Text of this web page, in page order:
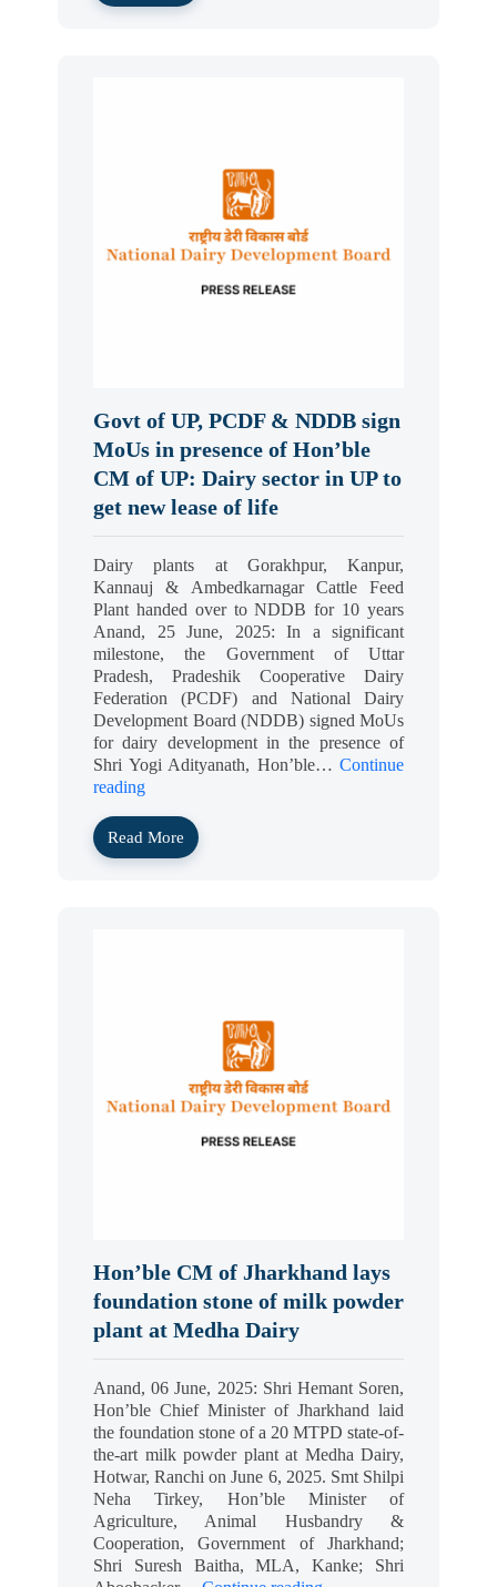
Govt of UP, PCDF & NDDB sign
MoUs in presence of Hon’ble
CM of UP: Dairy sector in UP to
get new lease of life
Dairy plants at Gorakhpur, Kanpur,
Kannauj & Ambedkarnagar Cattle Feed
Plant handed over to NDDB for 10 years
Anand, 25 June, 2025: In a significant
milestone, the Government of Uttar
Pradesh, Pradeshik Cooperative Dairy
Federation (PCDF) and National Dairy
Development Board (NDDB) signed MoUs
for dairy development in the presence of
Shri Yogi Adityanath, Hon’ble… Continue
reading
Read More
Hon’ble CM of Jharkhand lays
foundation stone of milk powder
plant at Medha Dairy
Anand, 06 June, 2025: Shri Hemant Soren,
Hon’ble Chief Minister of Jharkhand laid
the foundation stone of a 20 MTPD state-of-
the-art milk powder plant at Medha Dairy,
Hotwar, Ranchi on June 6, 2025. Smt Shilpi
Neha Tirkey, Hon’ble Minister of
Agriculture, Animal Husbandry &
Cooperation, Government of Jharkhand;
Shri Suresh Baitha, MLA, Kanke; Shri